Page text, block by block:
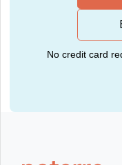
No credit card